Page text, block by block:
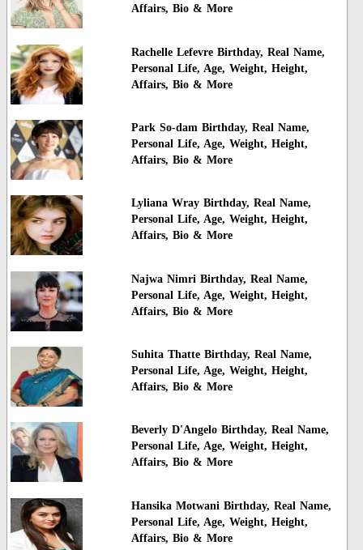
Affairs, Bio & More
Rachelle Lefevre Birthday, Real Name,
Personal Life, Age, Weight, Height,
Affairs, Bio & More
Park So-dam Birthday, Real Name,
Personal Life, Age, Weight, Height,
Affairs, Bio & More
Lyliana Wray Birthday, Real Name,
Personal Life, Age, Weight, Height,
Affairs, Bio & More
Najwa Nimri Birthday, Real Name,
Personal Life, Age, Weight, Height,
Affairs, Bio & More
Suhita Thatte Birthday, Real Name,
Personal Life, Age, Weight, Height,
Affairs, Bio & More
Beverly D'Angelo Birthday, Real Name,
Personal Life, Age, Weight, Height,
Affairs, Bio & More
Hansika Motwani Birthday, Real Name,
Personal Life, Age, Weight, Height,
Affairs, Bio & More